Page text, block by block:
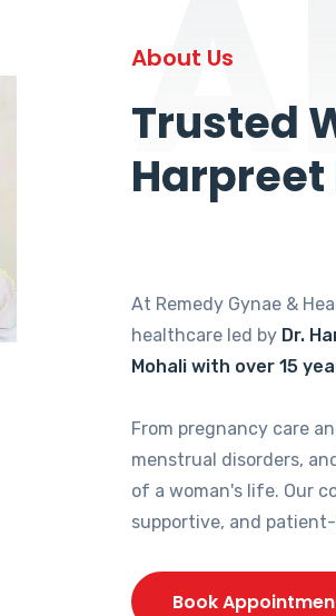
About Us
Trusted
Harpreet
At Remedy Gynae &
healthcare led by Dr.
Mohali with over 15
From pregnancy care
menstrual disorders,
of a woman's life. Our
supportive, and
Book